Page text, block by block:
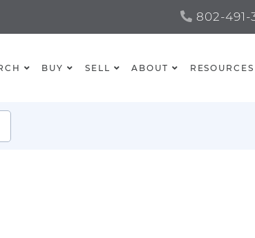
802-491-
BUY SELL ABOUT RESOURCES